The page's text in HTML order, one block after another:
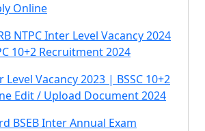
Online
NTPC Inter Level Vacancy 2024
10+2 Recruitment 2024
Vacancy 2023 | BSSC 10+2
Edit / Upload Document 2024
BSEB Inter Annual Exam